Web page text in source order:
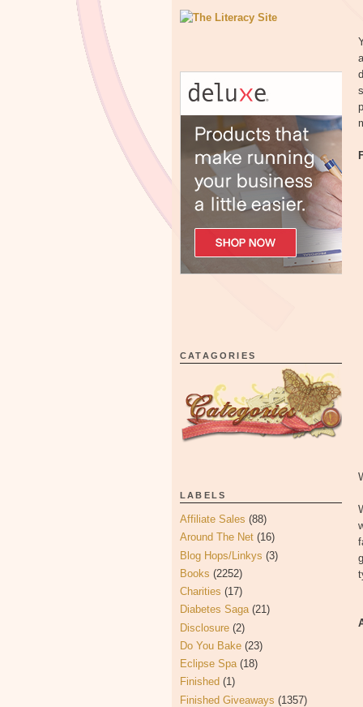
CATAGORIES
LABELS
Affiliate Sales (88)
Around The Net (16)
Blog Hops/Linkys (3)
Books (2252)
Charities (17)
Diabetes Saga (21)
Disclosure (2)
Do You Bake (23)
Eclipse Spa (18)
Finished (1)
Finished Giveaways (1357)